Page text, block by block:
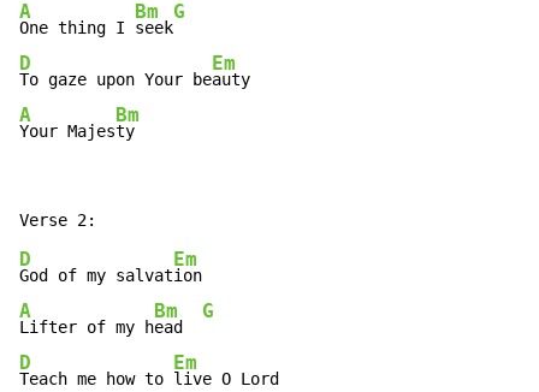
A
One thing I
Bm
seek
G
D
To gaze upon Your be
Em
A
Your Majes
Bm
ty
D
God of my salvat
Em
A
Lifter of my h
Bm
ead
G
D
Teach me how to
Em